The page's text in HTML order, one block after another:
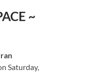
~
Saturday,